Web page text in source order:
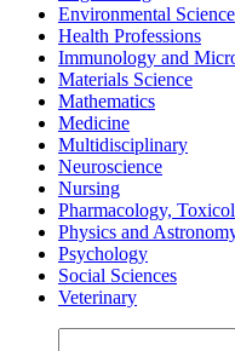
Environmental Science
Health Professions
Immunology and
Materials Science
Mathematics
Medicine
Multidisciplinary
Neuroscience
Nursing
Pharmacology,
Physics and
Psychology
Social Sciences
Veterinary